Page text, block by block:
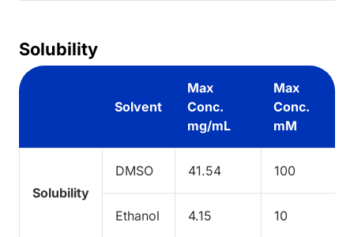
Solubility
Solvent
Max
Conc.
mg/mL
Max
Conc.
mM
Solubility
DMSO 41.54 100
Ethanol 4.15 10